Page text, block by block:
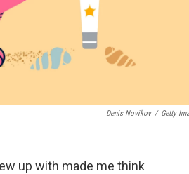
Denis Novikov / Getty
up with made me think